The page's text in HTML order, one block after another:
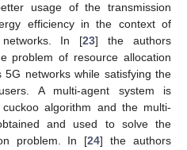
usage of the transmission
efficiency in the context of
networks. In [23] the authors
problem of resource allocation
networks while satisfying the
A multi-agent system is
algorithm and the multi-
and used to solve the
problem. In [24] the authors